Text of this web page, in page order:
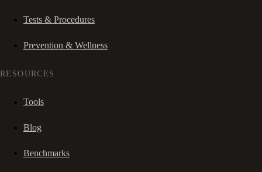
Tests & Procedures
Prevention & Wellness
RESOURCES
Tools
Blog
Benchmarks